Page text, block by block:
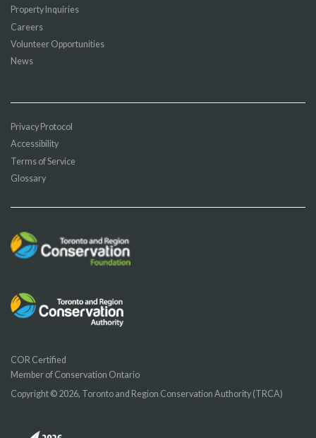
Property Inquiries
Careers
Volunteer Opportunities
News
Privacy Protocol
Accessibility
Terms of Service
Glossary
COR Certified
Member of Conservation Ontario
Copyright © 2026, Toronto and Region Conservation Authority (TRCA)